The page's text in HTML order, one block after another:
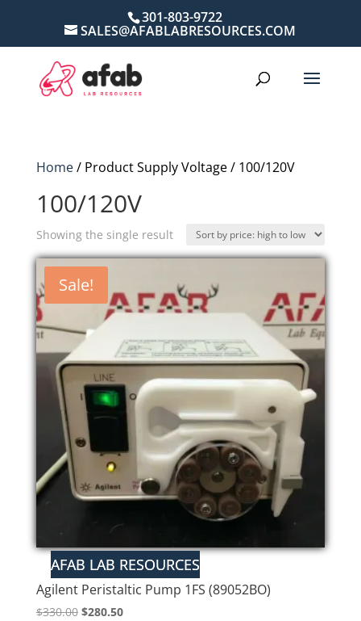
301-803-9722
SALES@AFABLABRESOURCES.COM
Home/ Product Supply Voltage / 100/120V
100/120V
Showing the single result
Sale!
Agilent Peristaltic Pump 1FS (89052BO)
$330.00 Original
$280.50Current